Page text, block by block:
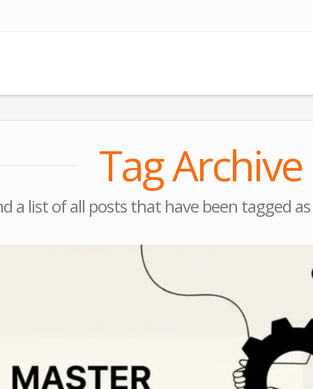
Tag Archive
a list of all posts that have been tagged as